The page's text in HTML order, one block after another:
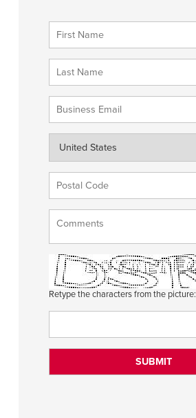
Retype the characters from the picture: